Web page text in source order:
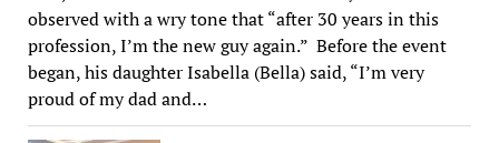
observed with a wry tone that “after 30 years in this
profession, I’m the new guy again.” Before the event
began, his daughter Isabella (Bella) said, “I’m very
proud of my dad and…